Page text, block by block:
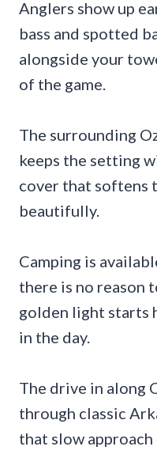
Anglers show up
bass and spotted
alongside your
of the game.
The surrounding
keeps the setting
cover that softens
beautifully.
Camping is
there is no reason
golden light starts
in the day.
The drive in along
through classic
that slow